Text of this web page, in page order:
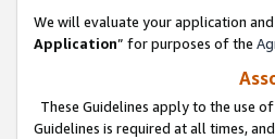
We will evaluate your application
Application” for purposes of the
These Guidelines apply to the use
Guidelines is required at all times,